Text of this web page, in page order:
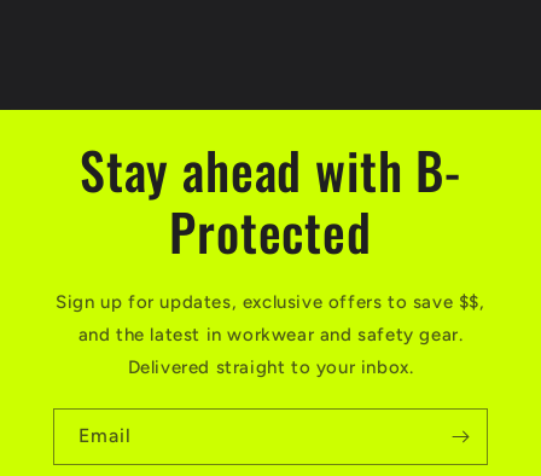
Stay ahead with B-
Protected
Sign up for updates, exclusive offers to save $$,
and the latest in workwear and safety gear.
Delivered straight to your inbox.
Email